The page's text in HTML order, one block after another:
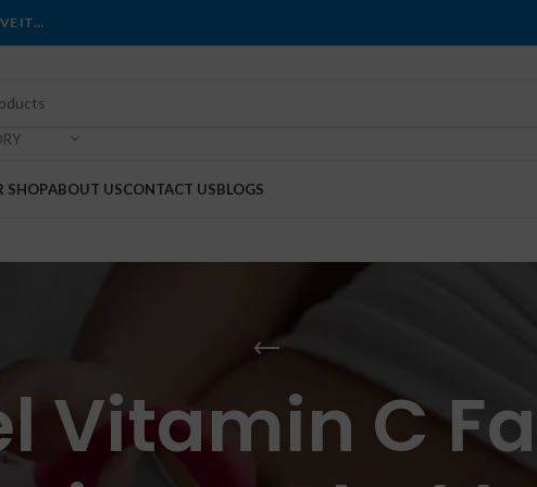
IT…
SHOPABOUT USCONTACT USBLOGS
Vitamin C